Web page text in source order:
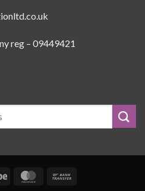
reg – 09449421
Stripe MasterCard